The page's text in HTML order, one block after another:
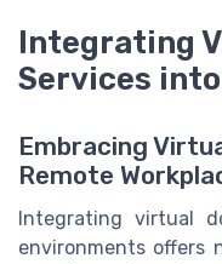
Integrating
Services
Embracing
Remote
Integrating virtual
environments offers